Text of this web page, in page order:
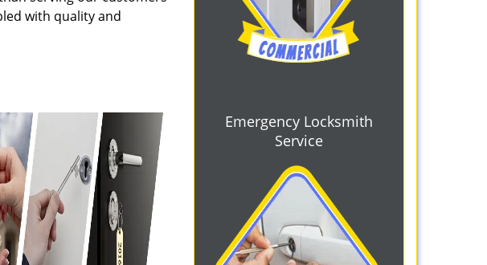
with quality and
Emergency Locksmith
Service